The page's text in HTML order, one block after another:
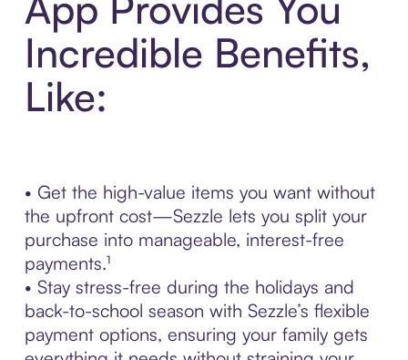
Incredible Benefits,
Like:
• Get the high-value items you want without
the upfront cost—Sezzle lets you split your
purchase into manageable, interest-free
payments.¹
• Stay stress-free during the holidays and
back-to-school season with Sezzle’s flexible
payment options, ensuring your family gets